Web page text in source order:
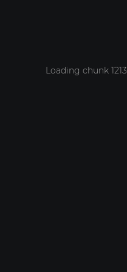
Loading chunk